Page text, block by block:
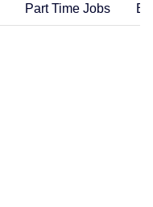
Part Time Jobs